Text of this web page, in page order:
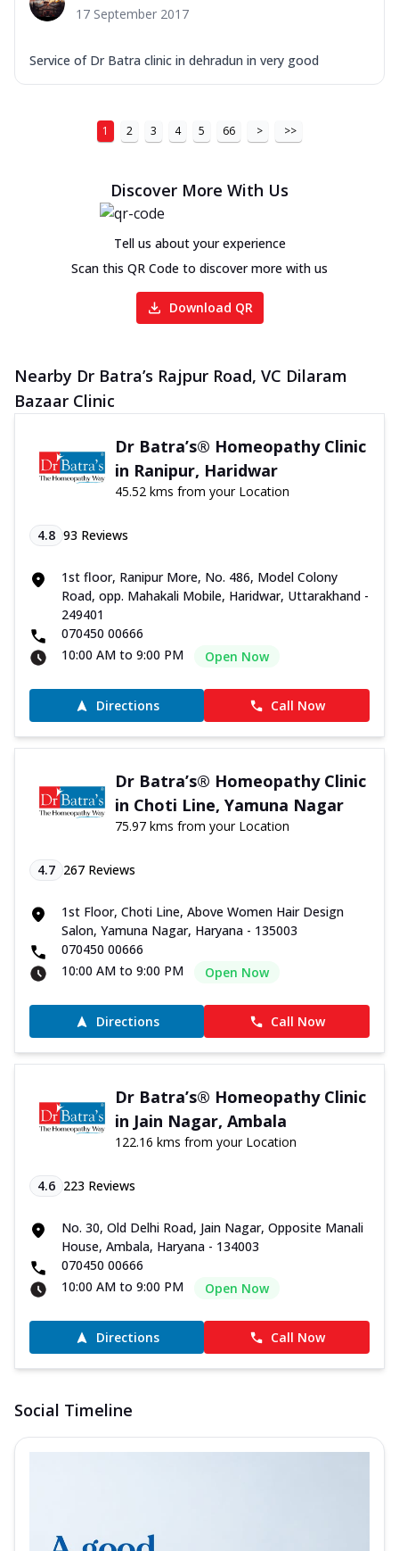
17 September 2017
Service of Dr Batra clinic in dehradun in very good
1 2 3 4 5 66 > >>
Discover More With Us
Tell us about your experience
Scan this QR Code to discover more with us
Download QR
Nearby Dr Batra’s Rajpur Road, VC Dilaram
Bazaar Clinic
Dr Batra’s® Homeopathy Clinic
in Ranipur, Haridwar
45.52 kms from your Location
4.8 93 Reviews
1st floor, Ranipur More, No. 486, Model Colony
Road, opp. Mahakali Mobile, Haridwar, Uttarakhand -
249401
070450 00666
10:00 AM to 9:00 PM
Open Now
Directions Call Now
Dr Batra’s® Homeopathy Clinic
in Choti Line, Yamuna Nagar
75.97 kms from your Location
4.7 267 Reviews
1st Floor, Choti Line, Above Women Hair Design
Salon, Yamuna Nagar, Haryana - 135003
070450 00666
10:00 AM to 9:00 PM
Open Now
Directions Call Now
Dr Batra’s® Homeopathy Clinic
in Jain Nagar, Ambala
122.16 kms from your Location
4.6 223 Reviews
No. 30, Old Delhi Road, Jain Nagar, Opposite Manali
House, Ambala, Haryana - 134003
070450 00666
10:00 AM to 9:00 PM
Open Now
Directions Call Now
Social Timeline